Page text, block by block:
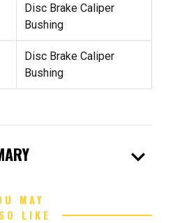
Disc Brake Caliper
Bushing
Disc Brake Caliper
Bushing
expand_more
MAY
LIKE